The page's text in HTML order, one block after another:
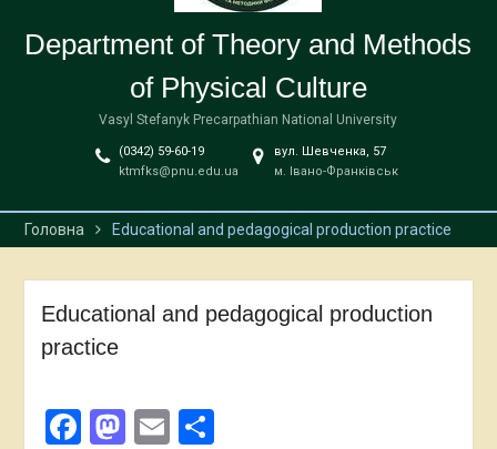
Department of Theory and Methods
of Physical Culture
Vasyl Stefanyk Precarpathian National University
(0342) 59-60-19
ktmfks@pnu.edu.ua
вул. Шевченка, 57
м. Івано-Франківськ
Головна Educational and pedagogical production practice
Educational and pedagogical production
practice
Facebook
Mastodon
EmailShare